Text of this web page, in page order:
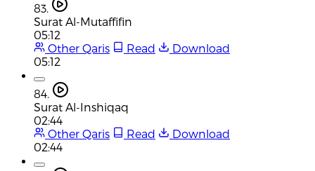
83.
Surat Al-Mutaffifin
05:12
Other Qaris
Read
Download
05:12
84.
Surat Al-Inshiqaq
02:44
Other Qaris
Read
Download
02:44